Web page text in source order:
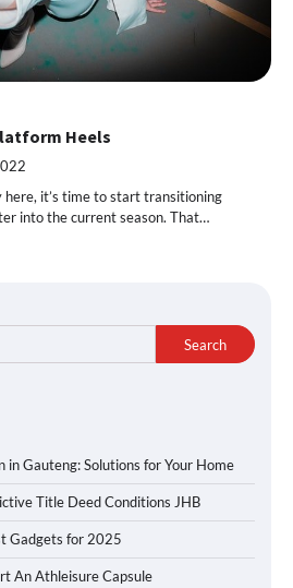
Heels
it’s time to start transitioning
into the current season. That…
Search
in Gauteng: Solutions for Your Home
Title Deed Conditions JHB
Gadgets for 2025
An Athleisure Capsule